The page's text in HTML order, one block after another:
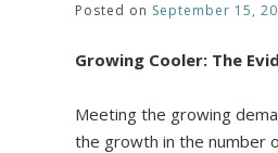
Posted on September 15,
Growing Cooler: The
Meeting the growing
the growth in the number